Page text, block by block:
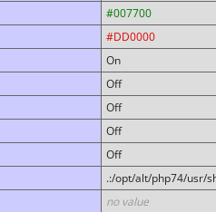
#007700
#DD0000
On
Off
Off
Off
Off
.:/opt/alt/php74/usr/
no value